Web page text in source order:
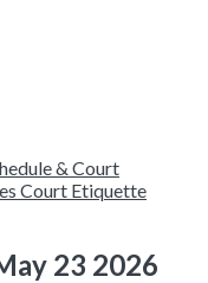
& Court
Court Etiquette
23 2026